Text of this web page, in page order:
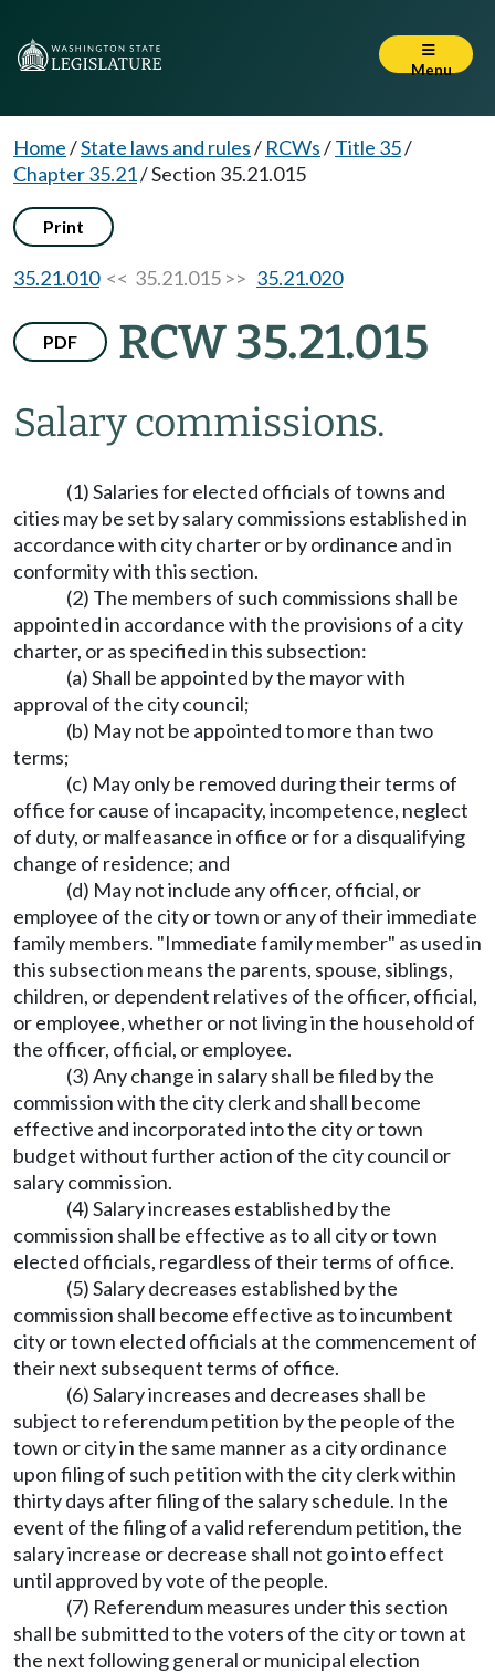
Menu
Home/State laws and rules/ RCWs/Title 35/
Chapter 35.21/Section 35.21.015
Print
35.21.010<< 35.21.015 >> 35.21.020
PDF RCW 35.21.015
Salary commissions.
(1) Salaries for elected officials of towns and
cities may be set by salary commissions established in
accordance with city charter or by ordinance and in
conformity with this section.
(2) The members of such commissions shall be
appointed in accordance with the provisions of a city
charter, or as specified in this subsection:
(a) Shall be appointed by the mayor with
approval of the city council;
(b) May not be appointed to more than two
terms;
(c) May only be removed during their terms of
office for cause of incapacity, incompetence, neglect
of duty, or malfeasance in office or for a disqualifying
change of residence; and
(d) May not include any officer, official, or
employee of the city or town or any of their immediate
family members. "Immediate family member" as used in
this subsection means the parents, spouse, siblings,
children, or dependent relatives of the officer, official,
or employee, whether or not living in the household of
the officer, official, or employee.
(3) Any change in salary shall be filed by the
commission with the city clerk and shall become
effective and incorporated into the city or town
budget without further action of the city council or
salary commission.
(4) Salary increases established by the
commission shall be effective as to all city or town
elected officials, regardless of their terms of office.
(5) Salary decreases established by the
commission shall become effective as to incumbent
city or town elected officials at the commencement of
their next subsequent terms of office.
(6) Salary increases and decreases shall be
subject to referendum petition by the people of the
town or city in the same manner as a city ordinance
upon filing of such petition with the city clerk within
thirty days after filing of the salary schedule. In the
event of the filing of a valid referendum petition, the
salary increase or decrease shall not go into effect
until approved by vote of the people.
(7) Referendum measures under this section
shall be submitted to the voters of the city or town at
the next following general or municipal election